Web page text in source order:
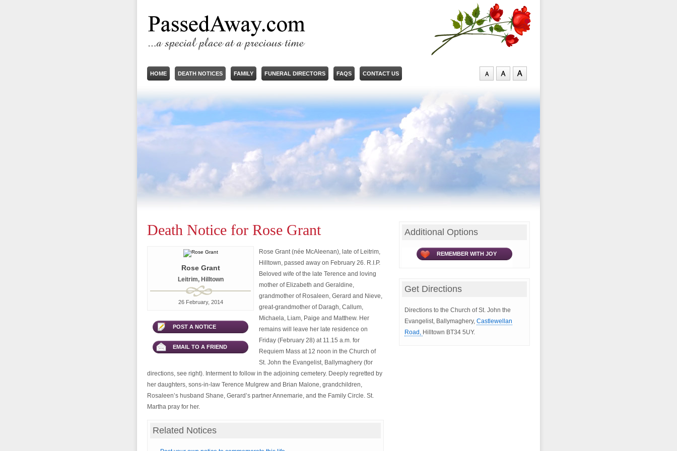
HOME DEATH NOTICES FAMILY FUNERAL DIRECTORS FAQS CONTACT US
Death Notice for Rose Grant
Rose Grant
Leitrim, Hilltown
26 February, 2014
POST A NOTICE
EMAIL TO A FRIEND
Rose Grant (née McAleenan), late of Leitrim,
Hilltown, passed away on February 26. R.I.P.
Beloved wife of the late Terence and loving
mother of Elizabeth and Geraldine,
grandmother of Rosaleen, Gerard and Nieve,
great-grandmother of Daragh, Callum,
Michaela, Liam, Paige and Matthew. Her
remains will leave her late residence on
Friday (February 28) at 11.15 a.m. for
Requiem Mass at 12 noon in the Church of
St. John the Evangelist, Ballymaghery (for
directions, see right). Interment to follow in the adjoining cemetery. Deeply regretted by
her daughters, sons-in-law Terence Mulgrew and Brian Malone, grandchildren,
Rosaleen’s husband Shane, Gerard’s partner Annemarie, and the Family Circle. St.
Martha pray for her.
Related Notices
Additional Options
REMEMBER WITH JOY
Get Directions
Directions to the Church of St. John the
Evangelist, Ballymaghery, Castlewellan
Road, Hilltown BT34 5UY.